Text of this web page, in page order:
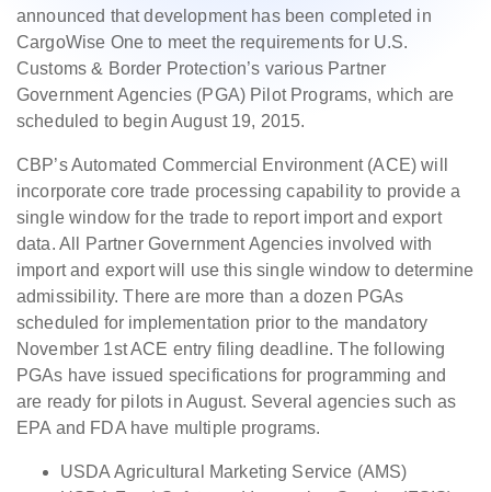
announced that development has been completed in
CargoWise One to meet the requirements for U.S.
Customs & Border Protection’s various Partner
Government Agencies (PGA) Pilot Programs, which are
scheduled to begin August 19, 2015.
CBP’s Automated Commercial Environment (ACE) will
incorporate core trade processing capability to provide a
single window for the trade to report import and export
data. All Partner Government Agencies involved with
import and export will use this single window to determine
admissibility. There are more than a dozen PGAs
scheduled for implementation prior to the mandatory
November 1st ACE entry filing deadline. The following
PGAs have issued specifications for programming and
are ready for pilots in August. Several agencies such as
EPA and FDA have multiple programs.
USDA Agricultural Marketing Service (AMS)